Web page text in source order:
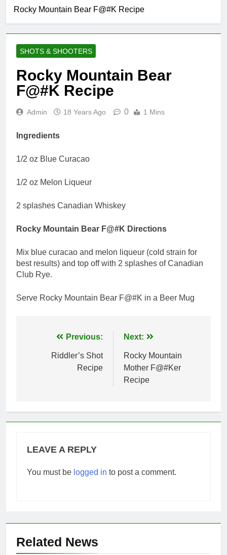
Rocky Mountain Bear F@#K Recipe
SHOTS & SHOOTERS
Rocky Mountain Bear
F@#K Recipe
Admin 18 Years Ago 0 1 Mins
Ingredients
1/2 oz Blue Curacao
1/2 oz Melon Liqueur
2 splashes Canadian Whiskey
Rocky Mountain Bear F@#K Directions
Mix blue curacao and melon liqueur (cold strain for
best results) and top off with 2 splashes of Canadian
Club Rye.
Serve Rocky Mountain Bear F@#K in a Beer Mug
navigation
Previous:
Riddler’s Shot
Recipe
Next:
Rocky Mountain
Mother F@#Ker
Recipe
LEAVE A REPLY
You must be logged in to post a comment.
Related News